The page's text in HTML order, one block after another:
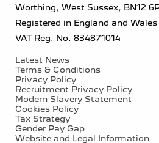
Worthing, West Sussex, BN12
Registered in England and
VAT Reg. No. 834871014
Latest News
Terms & Conditions
Privacy Policy
Recruitment Privacy Policy
Modern Slavery Statement
Cookies Policy
Tax Strategy
Gender Pay Gap
Website and Legal Information